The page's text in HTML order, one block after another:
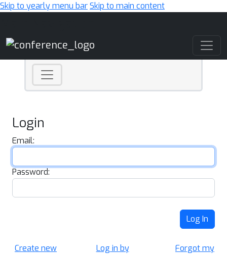
Skip to yearly menu barSkip to main content
Login
Email:
Password:
Log In
Create new
Log in by
Forgot my